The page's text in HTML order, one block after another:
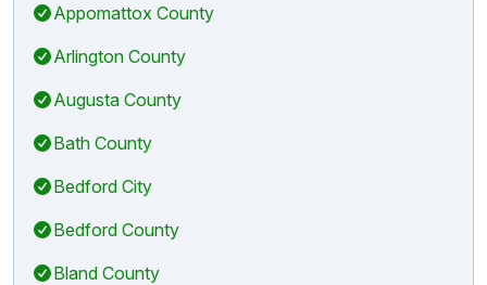
Appomattox County
Arlington County
Augusta County
Bath County
Bedford City
Bedford County
Bland County